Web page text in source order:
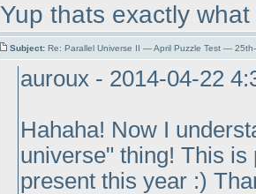
Yup thats exactly
Subject: Re: Parallel Universe II — April Puzzle Test —
auroux - 2014-04-22
Hahaha! Now I
universe" thing! This
present this year :)